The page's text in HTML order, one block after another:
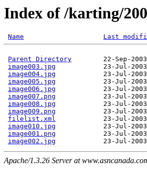
Index of /karting/
Name Last
Parent Directory
22-Sep-
image003.jpg
23-Jul-
image004.jpg
23-Jul-
image005.jpg
23-Jul-
image006.jpg
23-Jul-
image007.png
23-Jul-
image008.jpg
23-Jul-
image009.png
23-Jul-
filelist.xml
23-Jul-
image010.jpg
23-Jul-
image001.png
23-Jul-
image002.jpg
Apache/1.3.26 Server at